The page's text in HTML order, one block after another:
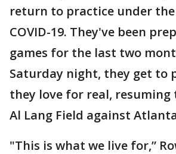
return to practice under
COVID-19. They've been
games for the last two
Saturday night, they get to
they love for real, resuming
Al Lang Field against
"This is what we live for,”